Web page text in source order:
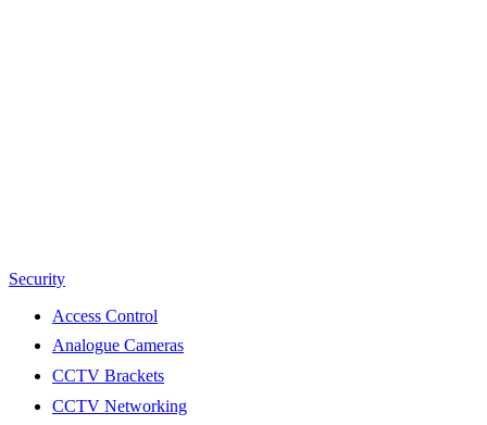
Security
Access Control
Analogue Cameras
CCTV Brackets
CCTV Networking